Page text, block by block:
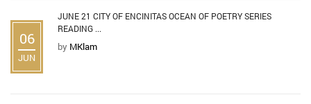
06
JUN
JUNE 21 CITY OF ENCINITAS OCEAN OF POETRY SERIES
READING ...
by MKlam